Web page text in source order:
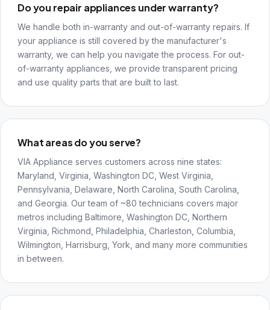
Do you repair appliances under warranty?
We handle both in-warranty and out-of-warranty repairs. If
your appliance is still covered by the manufacturer's
warranty, we can help you navigate the process. For out-
of-warranty appliances, we provide transparent pricing
and use quality parts that are built to last.
What areas do you serve?
VIA Appliance serves customers across nine states:
Maryland, Virginia, Washington DC, West Virginia,
Pennsylvania, Delaware, North Carolina, South Carolina,
and Georgia. Our team of ~80 technicians covers major
metros including Baltimore, Washington DC, Northern
Virginia, Richmond, Philadelphia, Charleston, Columbia,
Wilmington, Harrisburg, York, and many more communities
in between.